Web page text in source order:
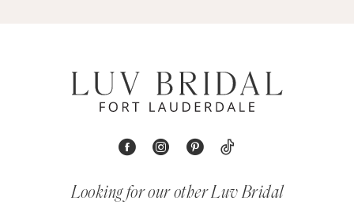
Looking for our other Luv Bridal